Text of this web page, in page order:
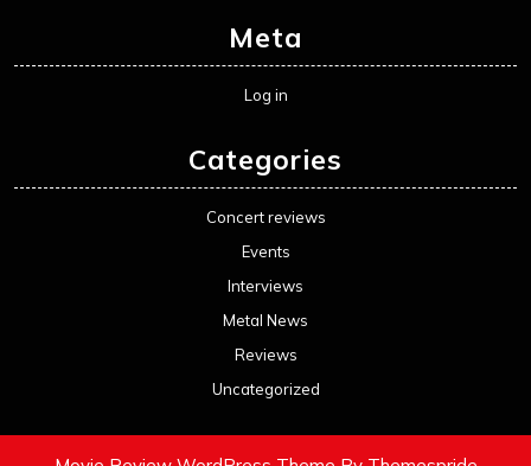
Meta
Log in
Categories
Concert reviews
Events
Interviews
Metal News
Reviews
Uncategorized